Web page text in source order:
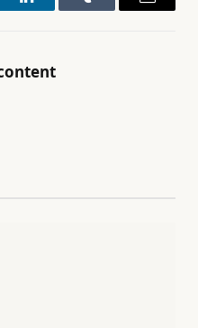
LinkedInTumblr Email